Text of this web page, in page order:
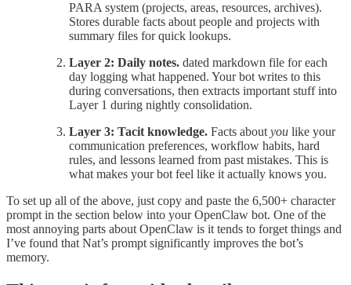
PARA system (projects, areas, resources, archives).
Stores durable facts about people and projects with
summary files for quick lookups.
Layer 2: Daily notes. dated markdown file for each
day logging what happened. Your bot writes to this
during conversations, then extracts important stuff into
Layer 1 during nightly consolidation.
Layer 3: Tacit knowledge. Facts about you like your
communication preferences, workflow habits, hard
rules, and lessons learned from past mistakes. This is
what makes your bot feel like it actually knows you.
To set up all of the above, just copy and paste the 6,500+ character
prompt in the section below into your OpenClaw bot. One of the
most annoying parts about OpenClaw is it tends to forget things and
I’ve found that Nat’s prompt significantly improves the bot’s
memory.